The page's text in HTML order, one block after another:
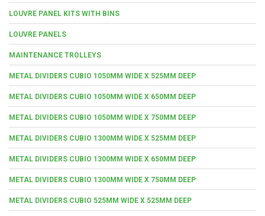
LOUVRE PANEL KITS WITH BINS
LOUVRE PANELS
MAINTENANCE TROLLEYS
METAL DIVIDERS CUBIO 1050MM WIDE X 525MM DEEP
METAL DIVIDERS CUBIO 1050MM WIDE X 650MM DEEP
METAL DIVIDERS CUBIO 1050MM WIDE X 750MM DEEP
METAL DIVIDERS CUBIO 1300MM WIDE X 525MM DEEP
METAL DIVIDERS CUBIO 1300MM WIDE X 650MM DEEP
METAL DIVIDERS CUBIO 1300MM WIDE X 750MM DEEP
METAL DIVIDERS CUBIO 525MM WIDE X 525MM DEEP